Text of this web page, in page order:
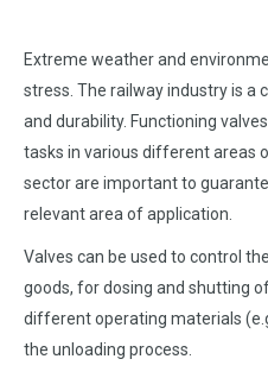
Extreme weather and
stress. The railway industry is a
and durability. Functioning
tasks in various different areas
sector are important to
relevant area of application.
Valves can be used to control
goods, for dosing and shutting
different operating materials
the unloading process.